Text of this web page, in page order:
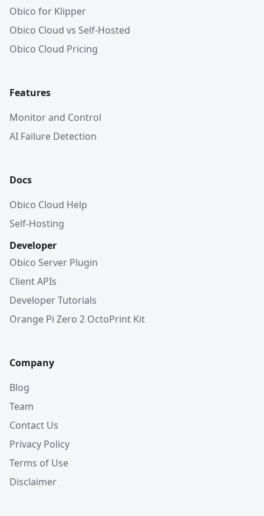
Obico for Klipper
Obico Cloud vs Self-Hosted
Obico Cloud Pricing
Features
Monitor and Control
AI Failure Detection
Docs
Obico Cloud Help
Self-Hosting
Developer
Obico Server Plugin
Client APIs
Developer Tutorials
Orange Pi Zero 2 OctoPrint Kit
Company
Blog
Team
Contact Us
Privacy Policy
Terms of Use
Disclaimer